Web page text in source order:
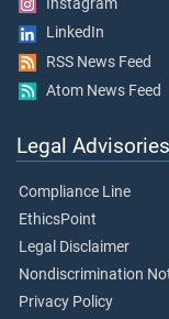
Instagram
LinkedIn
RSS News Feed
Atom News Feed
Legal Advisories
Compliance Line
EthicsPoint
Legal Disclaimer
Nondiscrimination
Privacy Policy